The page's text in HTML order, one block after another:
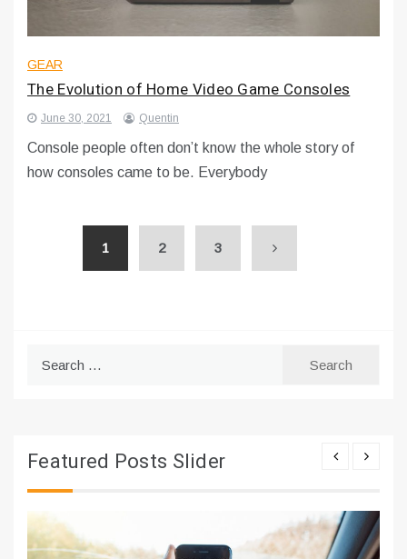
GEAR
The Evolution of Home Video Game Consoles
June 30, 2021 Quentin
Console people often don’t know the whole story of
how consoles came to be. Everybody
1 2 3
Featured Posts Slider